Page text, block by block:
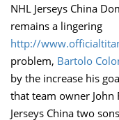
NHL Jerseys China
remains a lingering
http://
problem, Bartolo
by the increase his
that team owner John
Jerseys China two